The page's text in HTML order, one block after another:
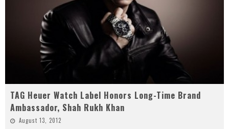
TAG Heuer Watch Label Honors Long-Time Brand
Ambassador, Shah Rukh Khan
August 13, 2012